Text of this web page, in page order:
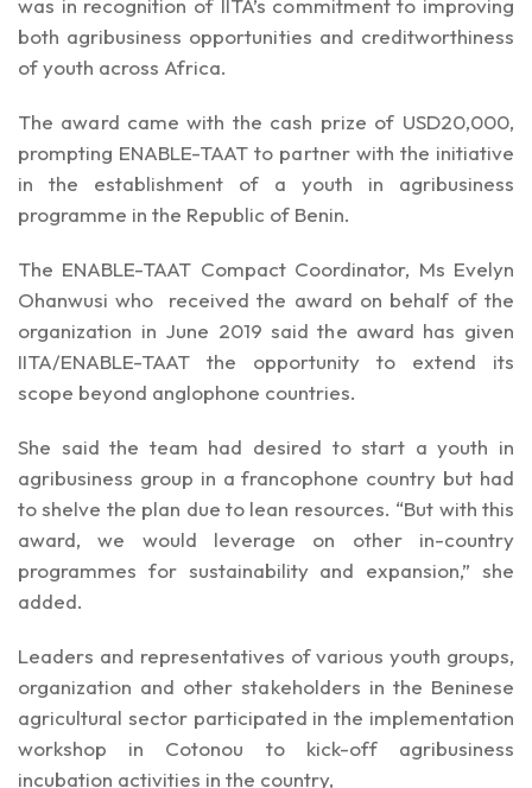
was in recognition of IITA’s commitment to improving
both agribusiness opportunities and creditworthiness
of youth across Africa.
The award came with the cash prize of USD20,000,
prompting ENABLE-TAAT to partner with the initiative
in the establishment of a youth in agribusiness
programme in the Republic of Benin.
The ENABLE-TAAT Compact Coordinator, Ms Evelyn
Ohanwusi who received the award on behalf of the
organization in June 2019 said the award has given
IITA/ENABLE-TAAT the opportunity to extend its
scope beyond anglophone countries.
She said the team had desired to start a youth in
agribusiness group in a francophone country but had
to shelve the plan due to lean resources. “But with this
award, we would leverage on other in-country
programmes for sustainability and expansion,” she
added.
Leaders and representatives of various youth groups,
organization and other stakeholders in the Beninese
agricultural sector participated in the implementation
workshop in Cotonou to kick-off agribusiness
incubation activities in the country,